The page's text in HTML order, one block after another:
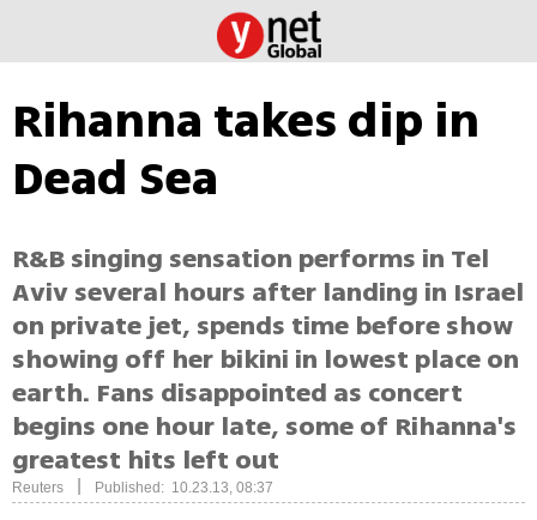
Rihanna takes dip in
Dead Sea
R&B singing sensation performs in Tel
Aviv several hours after landing in Israel
on private jet, spends time before show
showing off her bikini in lowest place on
earth. Fans disappointed as concert
begins one hour late, some of Rihanna's
greatest hits left out
Reuters Published: 10.23.13, 08:37